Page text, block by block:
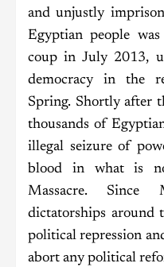
and unjustly
Egyptian people
coup in July 2013,
democracy in the
Spring. Shortly after
thousands of
illegal seizure of
blood in what is
Massacre. Since
dictatorships around
political repression
abort any political